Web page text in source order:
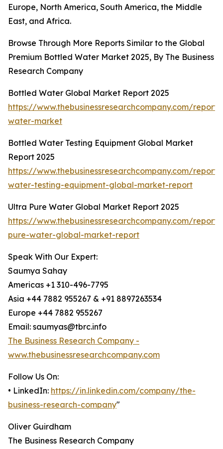
Europe, North America, South America, the Middle
East, and Africa.
Browse Through More Reports Similar to the Global
Premium Bottled Water Market 2025, By The Business
Research Company
Bottled Water Global Market Report 2025
https://www.thebusinessresearchcompany.com/
water-market
Bottled Water Testing Equipment Global Market
Report 2025
https://www.thebusinessresearchcompany.com/
water-testing-equipment-global-market-report
Ultra Pure Water Global Market Report 2025
https://www.thebusinessresearchcompany.com/
pure-water-global-market-report
Speak With Our Expert:
Saumya Sahay
Americas +1 310-496-7795
Asia +44 7882 955267 & +91 8897263534
Europe +44 7882 955267
Email: saumyas@tbrc.info
The Business Research Company -
www.thebusinessresearchcompany.com
Follow Us On:
• LinkedIn: https://in.linkedin.com/company/the-
business-research-company"
Oliver Guirdham
The Business Research Company